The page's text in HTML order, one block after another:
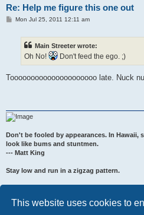
This website uses cookies to
Re: Help me figure this one out
PMon Jul 25, 2011 12:11 am
Main Streeter wrote:
Oh No! Don't feed the ego. ;)
Tooooooooooooooooooooo late. Nuck
Don't be fooled by appearances. In
look like bums and stuntmen.
--- Matt King
Stay low and run in a zigzag pattern.
Post Reply